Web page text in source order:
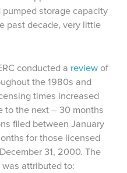
storage capacity
past decade, very little
conducted a review of
the 1980s and
times increased
to the next – 30 months
filed between January
for those licensed
31, 2000. The
attributed to: